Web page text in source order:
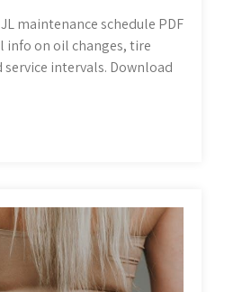
maintenance schedule PDF
info on oil changes, tire
intervals. Download